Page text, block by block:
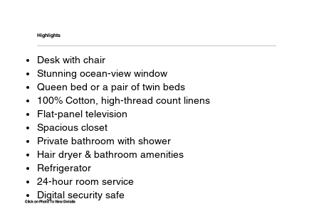
Highlights​
Desk with chair
Stunning ocean-view window
Queen bed or a pair of twin beds
100% Cotton, high-thread count linens
Flat-panel television
Spacious closet
Private bathroom with shower
Hair dryer & bathroom amenities
Refrigerator
24-hour room service
Digital security safe
Click on Photo To View Details